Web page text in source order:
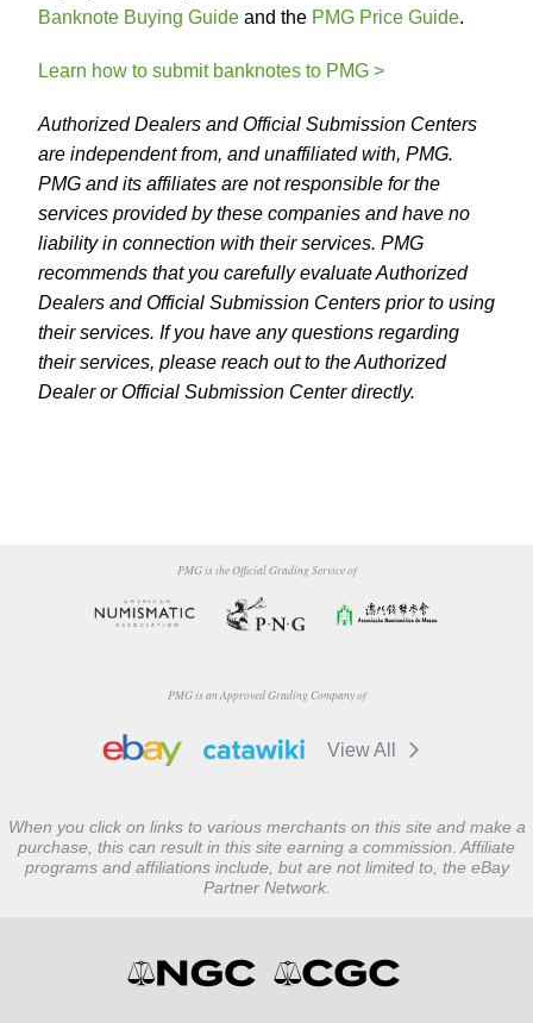
Banknote Buying Guide and the PMG Price Guide.
Learn how to submit banknotes to PMG >
Authorized Dealers and Official Submission Centers
are independent from, and unaffiliated with, PMG.
PMG and its affiliates are not responsible for the
services provided by these companies and have no
liability in connection with their services. PMG
recommends that you carefully evaluate Authorized
Dealers and Official Submission Centers prior to using
their services. If you have any questions regarding
their services, please reach out to the Authorized
Dealer or Official Submission Center directly.
PMG is the Official Grading Service of
PMG is an Approved Grading Company of
View All
When you click on links to various merchants on this site and make a
purchase, this can result in this site earning a commission. Affiliate
programs and affiliations include, but are not limited to, the eBay
Partner Network.